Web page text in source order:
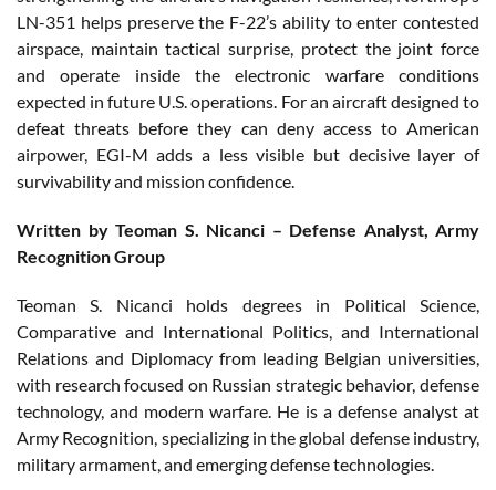
LN-351 helps preserve the F-22’s ability to enter contested
airspace, maintain tactical surprise, protect the joint force
and operate inside the electronic warfare conditions
expected in future U.S. operations. For an aircraft designed to
defeat threats before they can deny access to American
airpower, EGI-M adds a less visible but decisive layer of
survivability and mission confidence.
Written by Teoman S. Nicanci – Defense Analyst, Army
Recognition Group
Teoman S. Nicanci holds degrees in Political Science,
Comparative and International Politics, and International
Relations and Diplomacy from leading Belgian universities,
with research focused on Russian strategic behavior, defense
technology, and modern warfare. He is a defense analyst at
Army Recognition, specializing in the global defense industry,
military armament, and emerging defense technologies.